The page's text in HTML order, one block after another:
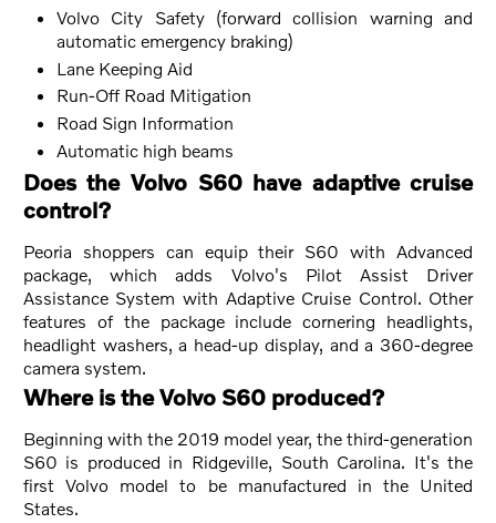
Volvo City Safety (forward collision warning and
automatic emergency braking)
Lane Keeping Aid
Run-Off Road Mitigation
Road Sign Information
Automatic high beams
Does the Volvo S60 have adaptive cruise
control?
Peoria shoppers can equip their S60 with Advanced
package, which adds Volvo's Pilot Assist Driver
Assistance System with Adaptive Cruise Control. Other
features of the package include cornering headlights,
headlight washers, a head-up display, and a 360-degree
camera system.
Where is the Volvo S60 produced?
Beginning with the 2019 model year, the third-generation
S60 is produced in Ridgeville, South Carolina. It's the
first Volvo model to be manufactured in the United
States.